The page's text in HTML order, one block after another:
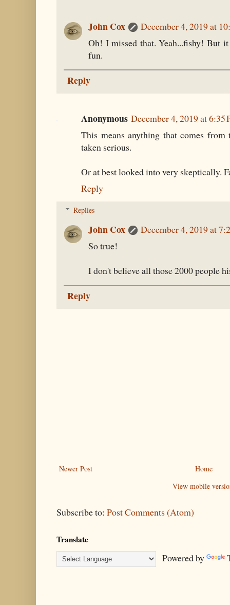
John Cox
December 4, 2019 at
Oh! I missed that. Yeah...fishy! But
fun.
Reply
Anonymous December 4, 2019 at 6:35
This means anything that comes
taken serious.
Or at best looked into very skeptically.
Reply
Replies
John Cox
December 4, 2019 at
So true!
I don't believe all those 2000 people
Reply
Newer Post
Home
View mobile
Subscribe to: Post Comments (Atom)
Translate
Powered by